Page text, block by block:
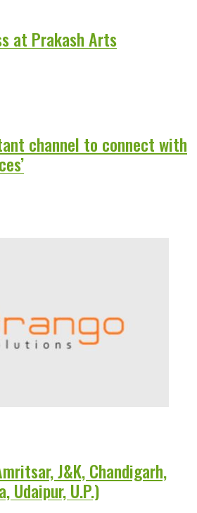
at Prakash Arts
channel to connect with
J&K, Chandigarh,
Udaipur, U.P.)